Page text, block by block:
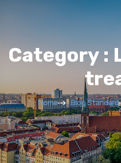
Category :
Home Blog Standard